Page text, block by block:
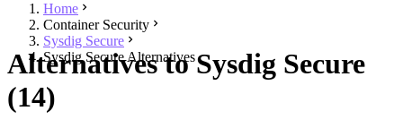
Home
Container Security
Sysdig Secure
Sysdig Secure Alternatives
Alternatives to Sysdig Secure
(14)